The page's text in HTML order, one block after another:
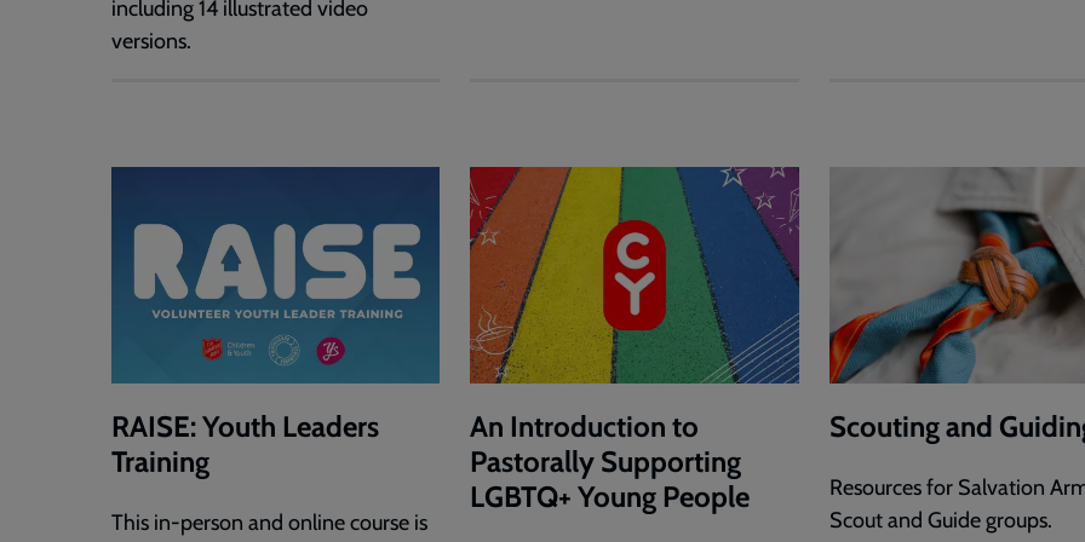
including 14 illustrated video
versions.
RAISE: Youth Leaders
Training
This in-person and online course is
An Introduction to
Pastorally Supporting
LGBTQ+ Young People
Scouting and
Resources for Salvation
Scout and Guide groups.